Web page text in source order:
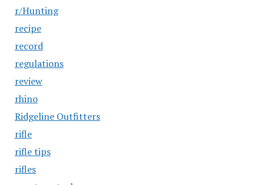
r/Hunting
recipe
record
regulations
review
rhino
Ridgeline Outfitters
rifle
rifle tips
rifles